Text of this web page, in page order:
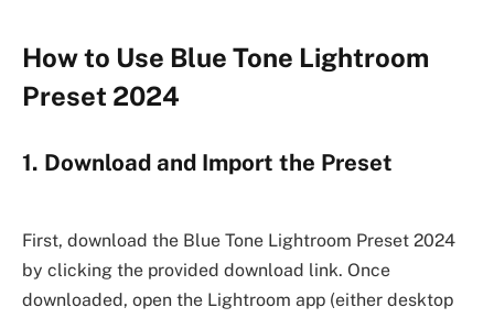
How to Use Blue Tone Lightroom
Preset 2024
1. Download and Import the Preset
First, download the Blue Tone Lightroom Preset 2024
by clicking the provided download link. Once
downloaded, open the Lightroom app (either desktop